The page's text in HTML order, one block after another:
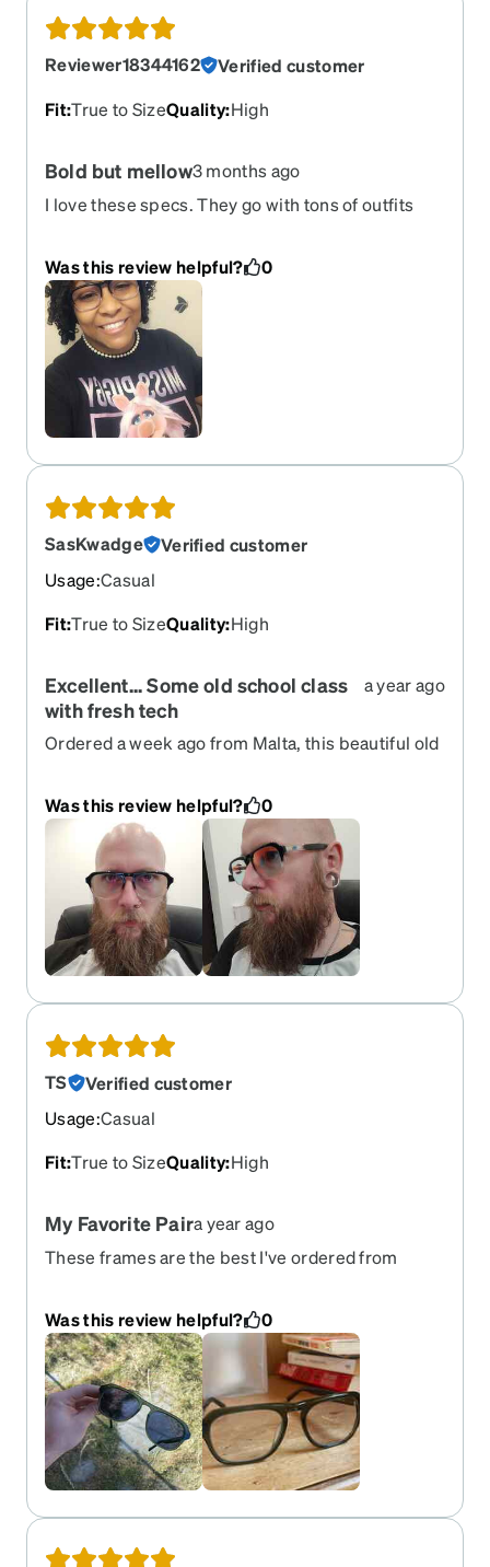
Reviewer18344162
Verified customer
Fit:True to SizeQuality:High
Bold but mellow3 months ago
I love these specs. They go with tons of outfits
Was this review helpful?
0
SasKwadge
Verified customer
Usage:Casual
Fit:True to SizeQuality:High
Excellent... Some old school class
with fresh tech
a year ago
Ordered a week ago from Malta, this beautiful old
recognition. Couldn't be happier and the feel
incredibly comfy.
Was this review helpful? 0
TS
Verified customer
Usage:Casual
Fit:True to SizeQuality:High
My Favorite Paira year ago
These frames are the best I've ordered from
the transitions sapphire tint for that sunglass look
when outside. Overall I'm super happy with these
glasses! Would definitely purchase another pair if
they come out with new colors
Was this review helpful? 0